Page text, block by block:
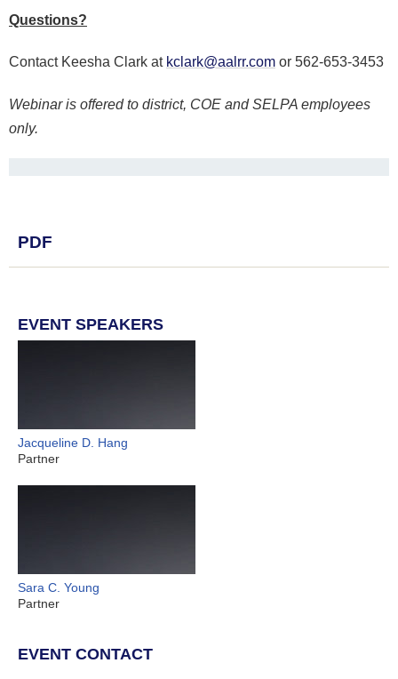
Questions?
Contact Keesha Clark at kclark@aalrr.com or 562-653-3453
Webinar is offered to district, COE and SELPA employees
only.
PDF
EVENT SPEAKERS
Jacqueline D. Hang
Partner
Sara C. Young
Partner
EVENT CONTACT